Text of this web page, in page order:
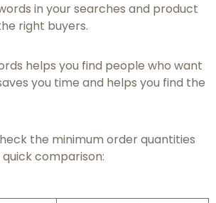
in your searches and product
right buyers.
helps you find people who want
you time and helps you find the
the minimum order quantities
quick comparison: